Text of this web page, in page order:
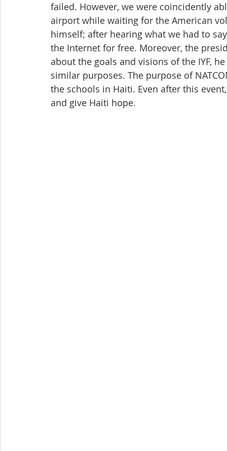
failed. However, we were coincidently
airport while waiting for the American
himself; after hearing what we had to
the Internet for free. Moreover, the
about the goals and visions of the IYF,
similar purposes. The purpose of
the schools in Haiti. Even after this
and give Haiti hope.